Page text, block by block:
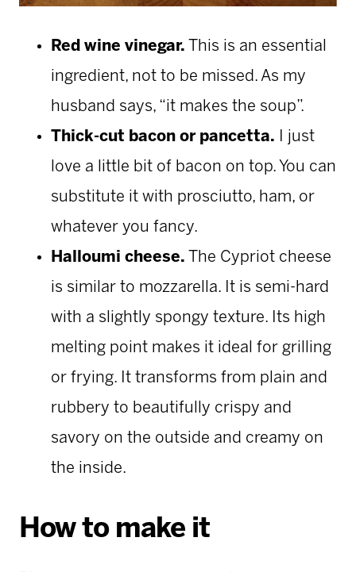
Red wine vinegar. This is an essential
ingredient, not to be missed. As my
husband says, “it makes the soup”.
Thick-cut bacon or pancetta. I just
love a little bit of bacon on top. You can
substitute it with prosciutto, ham, or
whatever you fancy.
Halloumi cheese. The Cypriot cheese
is similar to mozzarella. It is semi-hard
with a slightly spongy texture. Its high
melting point makes it ideal for grilling
or frying. It transforms from plain and
rubbery to beautifully crispy and
savory on the outside and creamy on
the inside.
How to make it